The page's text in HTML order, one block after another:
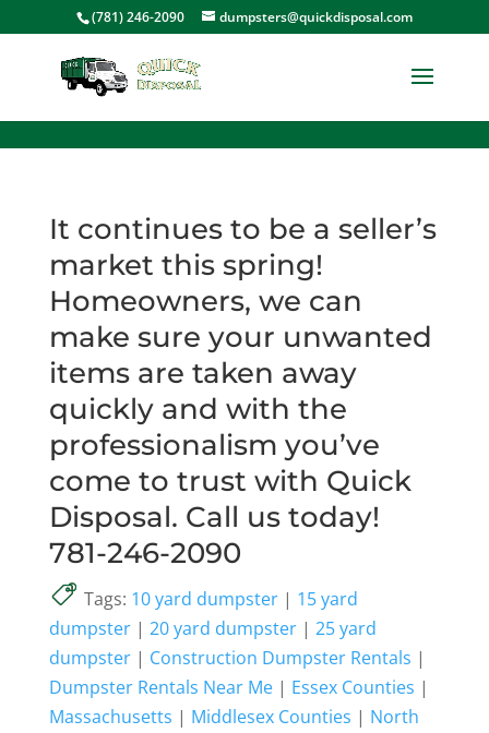
(781) 246-2090 dumpsters@quickdisposal.com
It continues to be a seller’s
market this spring!
Homeowners, we can
make sure your unwanted
items are taken away
quickly and with the
professionalism you’ve
come to trust with Quick
Disposal. Call us today!
781-246-2090
Tags: 10 yard dumpster| 15 yard
dumpster| 20 yard dumpster| 25 yard
dumpster| Construction Dumpster Rentals |
Dumpster Rentals Near Me| Essex Counties |
Massachusetts | Middlesex Counties | North